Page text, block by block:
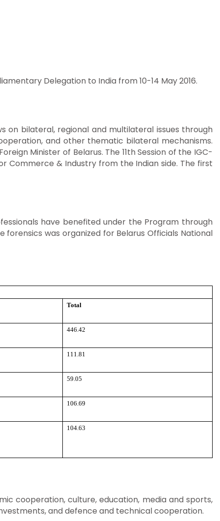
Delegation to India from 10-14 May 2016.
on bilateral, regional and multilateral issues through
and other thematic bilateral mechanisms.
Minister of Belarus. The 11th Session of the IGC-
Commerce & Industry from the Indian side. The first
have benefited under the Program through
was organized for Belarus Officials National
Total
446.42
111.81
59.05
106.69
104.63
cooperation, culture, education, media and sports,
and defence and technical cooperation.